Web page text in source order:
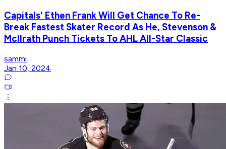
Capitals' Ethen Frank Will Get Chance To Re-
Break Fastest Skater Record As He, Stevenson &
McIlrath Punch Tickets To AHL All-Star Classic
sammi
Jan 10, 2024